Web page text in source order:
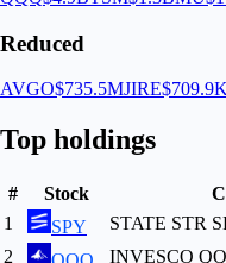
Reduced
AVGO$735.5MJIRE$709.9K
Top holdings
# Stock
1
SPY STATE STR
2
INVESCO